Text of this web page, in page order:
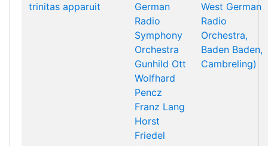
trinitas apparuit
German
Radio
Symphony
Orchestra
Gunhild Ott
Wolfhard
Pencz
Franz Lang
Horst
Friedel
West German
Radio
Orchestra,
Baden Baden,
Cambreling)